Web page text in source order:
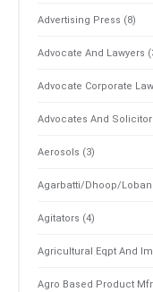
Advertising Press (8)
Advocate And Lawyers
Advocate Corporate
Advocates And
Aerosols (3)
Agarbatti/Dhoop/Loban
Agitators (4)
Agricultural Eqpt And
Agro Based Product